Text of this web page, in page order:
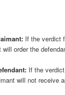
If the verdict
order the
If the
will not receive